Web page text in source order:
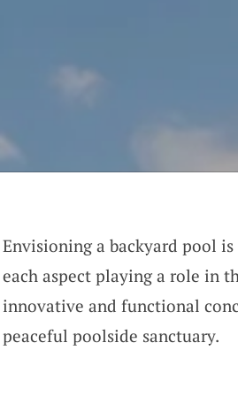
Envisioning a backyard pool
each aspect playing a role in
innovative and functional
peaceful poolside sanctuary.